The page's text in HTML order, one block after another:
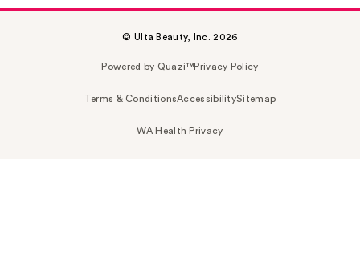
© Ulta Beauty, Inc. 2026
Powered by Quazi™Privacy Policy
Terms & ConditionsAccessibilitySitemap
WA Health Privacy